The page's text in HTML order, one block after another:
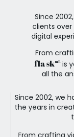
Since
clients
digital
From
flaskmLis
all the
Since 2002, we
the years in
From crafting